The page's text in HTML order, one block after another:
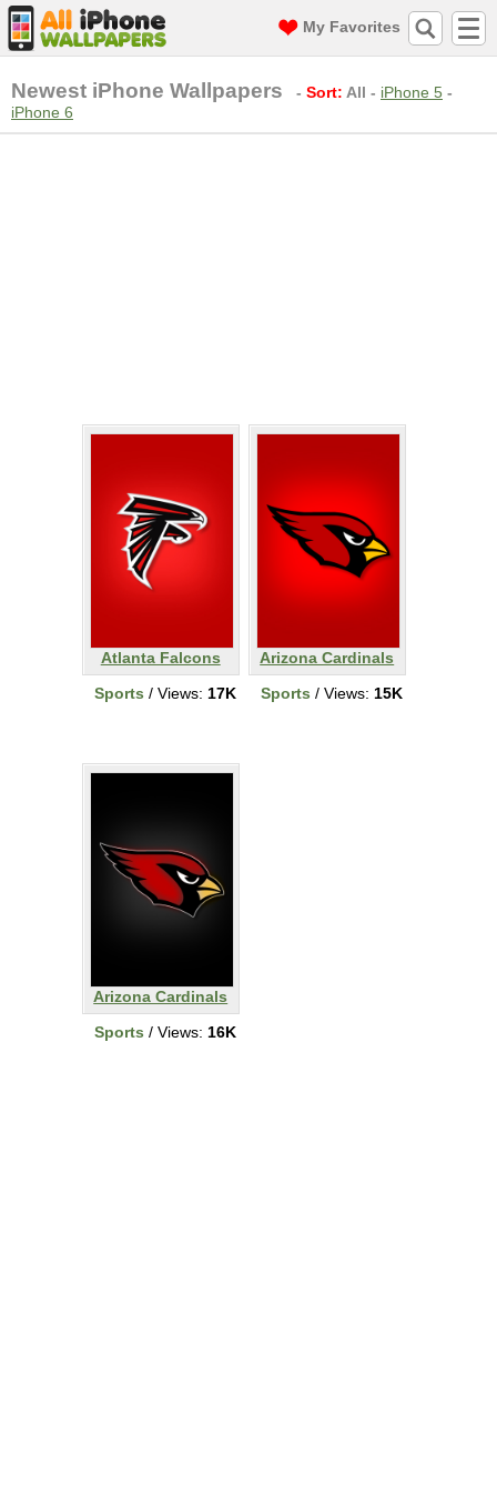
My Favorites
Newest iPhone Wallpapers - Sort: All - iPhone 5 -
iPhone 6
Atlanta Falcons
Sports / Views: 17K
Arizona Cardinals
Sports / Views: 15K
Arizona Cardinals
Sports / Views: 16K